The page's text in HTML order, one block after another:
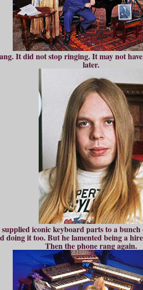
It did not stop ringing. It may not
later.
iconic keyboard parts to a bunch
doing it too. But he lamented being a
Then the phone rang again.